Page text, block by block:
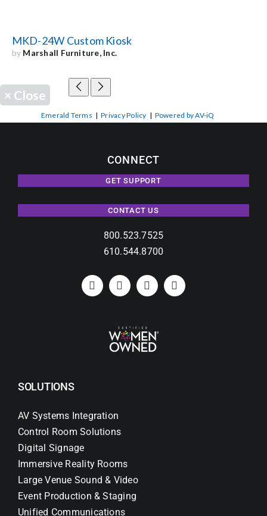
MKD-24W Custom Kiosk
by Marshall Furniture, Inc.
× Close
Emerald Terms |Privacy Policy | Powered by AV-iQ
CONNECT
GET SUPPORT
CONTACT US
800.523.7525
610.544.8700
SOLUTIONS
AV Systems Integration
Control Room Solutions
Digital Signage
Immersive Reality Rooms
Large Venue Sound & Video
Event Production & Staging
Unified Communications